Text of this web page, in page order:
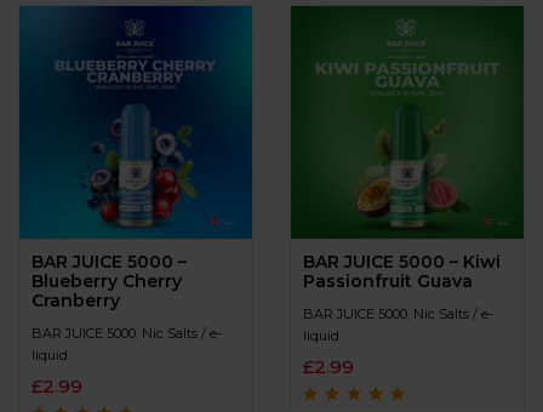
BAR JUICE 5000 –
Blueberry Cherry
Cranberry
BAR JUICE 5000 Nic Salts / e-
liquid
£2.99
BAR JUICE 5000 – Kiwi
Passionfruit Guava
BAR JUICE 5000 Nic Salts / e-
liquid
£2.99